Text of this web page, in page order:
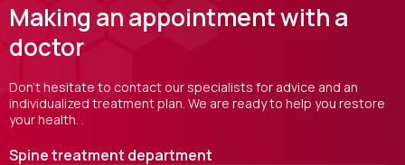
Making an appointment with a
doctor
Don't hesitate to contact our specialists for advice and an
individualized treatment plan. We are ready to help you restore
your health. .
Spine treatment department